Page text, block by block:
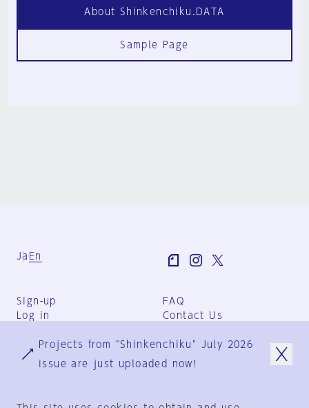
About Shinkenchiku.DATA
Sample Page
Ja En
Sign-up
Log in
FAQ
Contact Us
Group Terms
Privacy Policy
Projects from "Shinkenchiku" July 2026
issue are just uploaded now!